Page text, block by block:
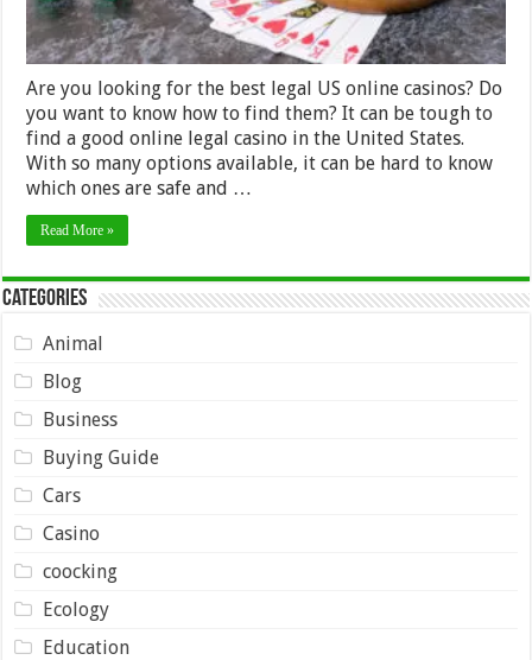
Guide
2024
Are you looking for the best legal US online casinos? Do
you want to know how to find them? It can be tough to
find a good online legal casino in the United States.
With so many options available, it can be hard to know
which ones are safe and …
Read More »
Categories
Animal
Blog
Business
Buying Guide
Cars
Casino
coocking
Ecology
Education